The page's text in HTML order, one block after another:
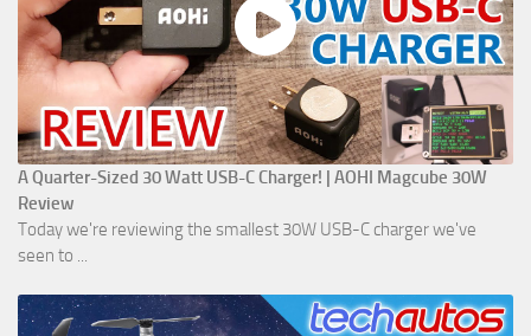
A Quarter-Sized 30 Watt USB-C Charger! | AOHI Magcube 30W
Review
Today we're reviewing the smallest 30W USB-C charger we've
seen to ...